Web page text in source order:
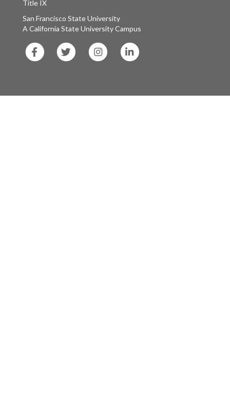
Title IX
San Francisco State University
A California State University Campus